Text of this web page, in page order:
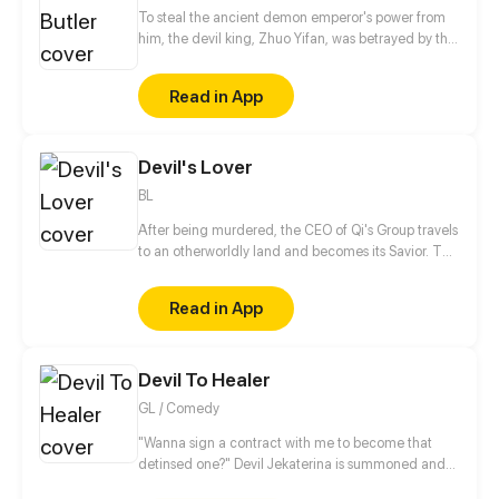
To steal the ancient demon emperor's power from
him, the devil king, Zhuo Yifan, was betrayed by the
his powers and was haunted by his inner demons,
which left him no choice but to be a butler of the
young lady from a declining family. Degraded from
young lady and bring himself together with this
declining family back to the pinnacle in this
Read in App
Devil's Lover
BL
After being murdered, the CEO of Qi's Group travels
to an otherworldly land and becomes its Savior. The
the God of Desire and awaken the power of new life
with him?!Read in App
Devil To Healer
GL / Comedy
"Wanna sign a contract with me to become that
detinsed one?" Devil Jekaterina is summoned and